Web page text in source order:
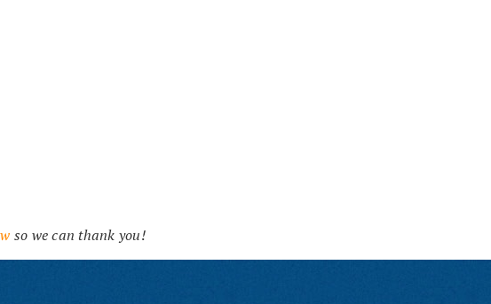
so we can thank you!